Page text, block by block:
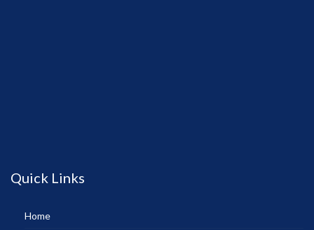
Quick Links
Home